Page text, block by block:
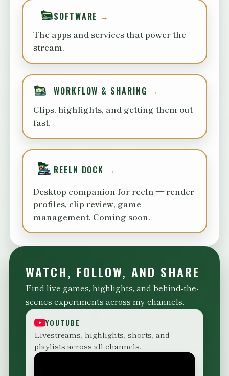
SOFTWARE
The apps and services that power the
stream.
WORKFLOW & SHARING
Clips, highlights, and getting them out
fast.
REELN DOCK
Desktop companion for reeln — render
profiles, clip review, game
management. Coming soon.
WATCH, FOLLOW, AND SHARE
Find live games, highlights, and behind-the-
scenes experiments across my channels.
YOUTUBE
Livestreams, highlights, shorts, and
playlists across all channels.